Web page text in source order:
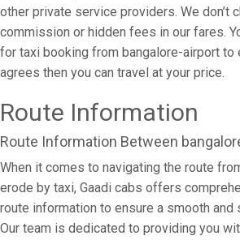
other private service providers. We don’t
commission or hidden fees in our fares.
for taxi booking from bangalore-airport to
agrees then you can travel at your price.
Route Information
Route Information Between
When it comes to navigating the route
erode by taxi, Gaadi cabs offers
route information to ensure a smooth and
Our team is dedicated to providing you